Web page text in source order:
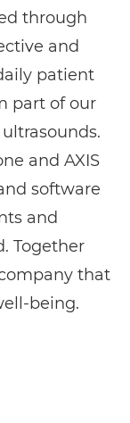
through
and
patient
part of our
and AXIS
software
and
Together
that
being.